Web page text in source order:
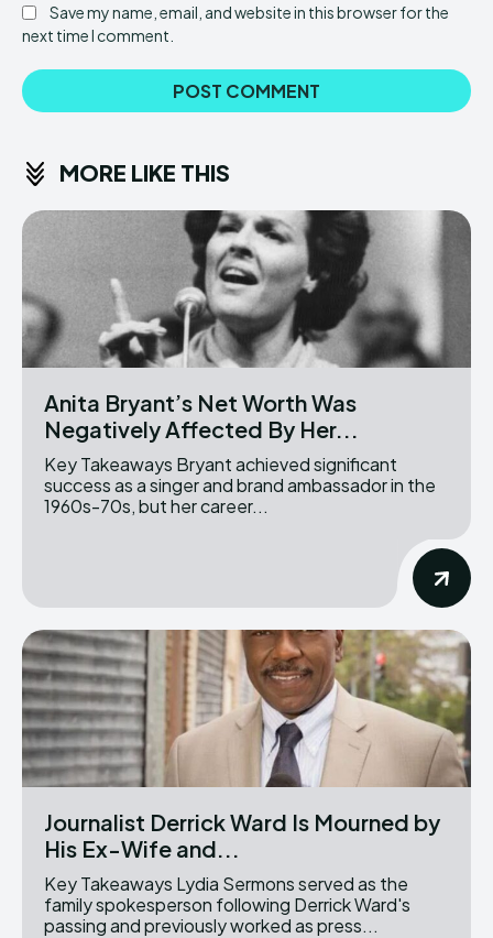
Save my name, email, and website in this browser for the
next time I comment.
MORE LIKE THIS
Anita Bryant’s Net Worth Was
Negatively Affected By Her...
Key Takeaways Bryant achieved significant
success as a singer and brand ambassador in the
1960s-70s, but her career...
Journalist Derrick Ward Is Mourned by
His Ex-Wife and...
Key Takeaways Lydia Sermons served as the
family spokesperson following Derrick Ward's
passing and previously worked as press...